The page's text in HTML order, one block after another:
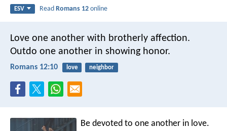
ESV ReadRomans 12 online
Love one another with brotherly affection.
Outdo one another in showing honor.
Romans 12:10 love neighbor
Be devoted to one another in love.